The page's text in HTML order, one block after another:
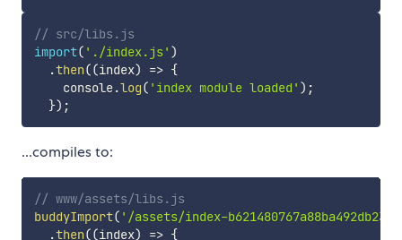
// src/libs.js
import( './index.js' )
.then((index) => {
    console
.log( 'index module loaded' ) ;
}) ;
...compiles to:
// www/assets/libs.js
buddyImport( '/assets/index-
.then((index) => {